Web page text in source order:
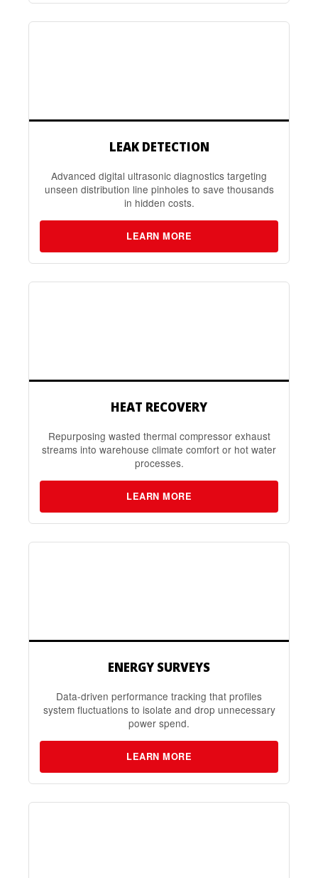
LEAK DETECTION
Advanced digital ultrasonic diagnostics targeting
unseen distribution line pinholes to save thousands
in hidden costs.
LEARN MORE
HEAT RECOVERY
Repurposing wasted thermal compressor exhaust
streams into warehouse climate comfort or hot water
processes.
LEARN MORE
ENERGY SURVEYS
Data-driven performance tracking that profiles
system fluctuations to isolate and drop unnecessary
power spend.
LEARN MORE